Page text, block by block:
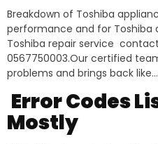
Breakdown of Toshiba
performance and for Toshiba
Toshiba repair service
0567750003.Our certified
problems and brings back
Error Codes
Mostly